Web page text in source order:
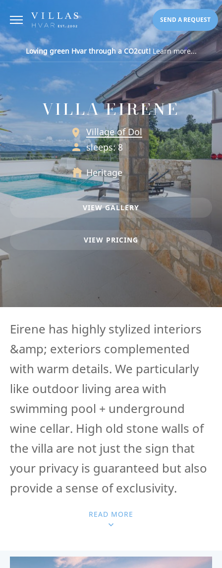
SEND A REQUEST
Loving green Hvar through a CO2cut!Learn more...
VILLA EIRENE
Village of Dol
sleeps: 8
Heritage
VIEW GALLERY
VIEW PRICING
Eirene has highly stylized interiors
&amp; exteriors complemented
with warm details. We particularly
like outdoor living area with
swimming pool + underground
wine cellar. High old stone walls of
the villa are not just the sign that
your privacy is guaranteed but also
provide a sense of exclusivity.
READ MORE